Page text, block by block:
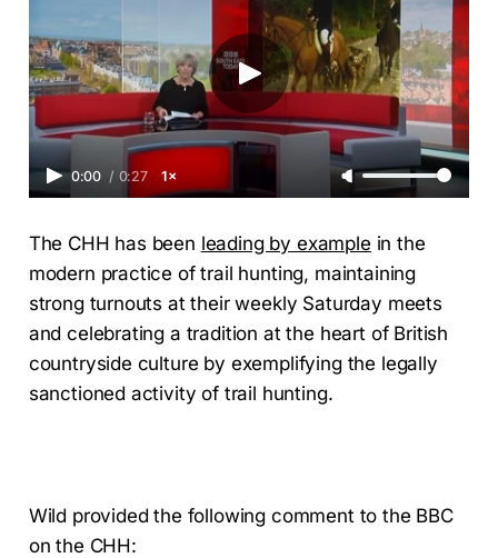
0:00 / 0:27 1×
The CHH has been leading by example in the
modern practice of trail hunting, maintaining
strong turnouts at their weekly Saturday meets
and celebrating a tradition at the heart of British
countryside culture by exemplifying the legally
sanctioned activity of trail hunting.
Wild provided the following comment to the BBC
on the CHH: